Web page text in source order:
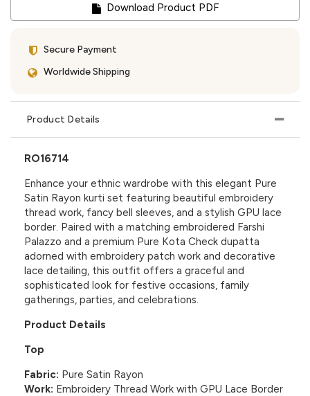
Download Product PDF
Secure Payment
Worldwide Shipping
Product Details
RO16714
Enhance your ethnic wardrobe with this elegant Pure
Satin Rayon kurti set featuring beautiful embroidery
thread work, fancy bell sleeves, and a stylish GPU lace
border. Paired with a matching embroidered Farshi
Palazzo and a premium Pure Kota Check dupatta
adorned with embroidery patch work and decorative
lace detailing, this outfit offers a graceful and
sophisticated look for festive occasions, family
gatherings, parties, and celebrations.
Product Details
Top
Fabric: Pure Satin Rayon
Work: Embroidery Thread Work with GPU Lace Border